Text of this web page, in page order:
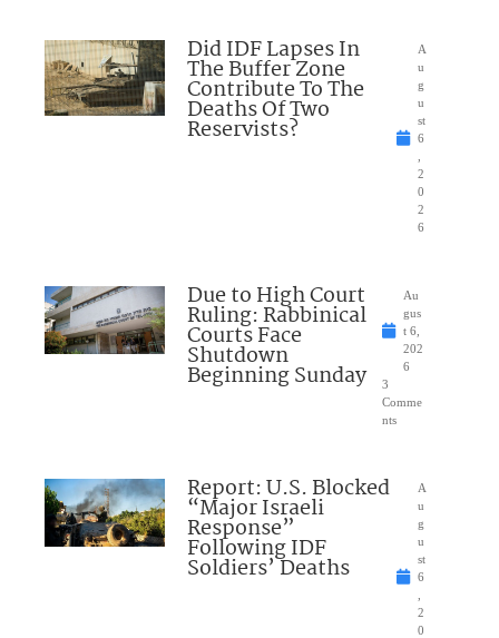
Did IDF Lapses In
The Buffer Zone
Contribute To The
Deaths Of Two
Reservists?
A
u
g
u
st
6
,
2
0
2
6
Due to High Court
Ruling: Rabbinical
Courts Face
Shutdown
Beginning Sunday
Au
gus
t 6,
202
6
3
Comme
nts
Report: U.S. Blocked
“Major Israeli
Response”
Following IDF
Soldiers’ Deaths
A
u
g
u
st
6
,
2
0